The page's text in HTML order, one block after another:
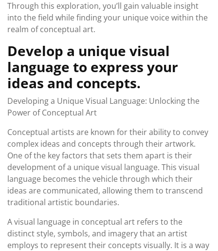
Through this exploration, you’ll gain valuable insight
into the field while finding your unique voice within the
realm of conceptual art.
Develop a unique visual
language to express your
ideas and concepts.
Developing a Unique Visual Language: Unlocking the
Power of Conceptual Art
Conceptual artists are known for their ability to convey
complex ideas and concepts through their artwork.
One of the key factors that sets them apart is their
development of a unique visual language. This visual
language becomes the vehicle through which their
ideas are communicated, allowing them to transcend
traditional artistic boundaries.
A visual language in conceptual art refers to the
distinct style, symbols, and imagery that an artist
employs to represent their concepts visually. It is a way